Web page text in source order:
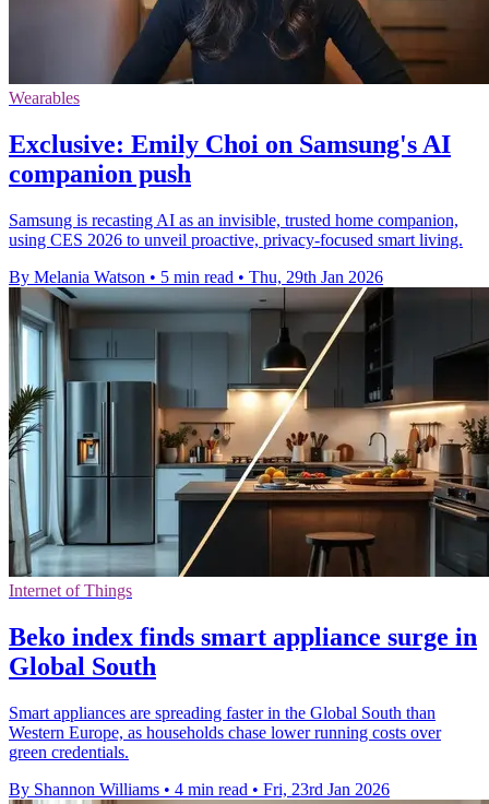
Wearables
Exclusive: Emily Choi on Samsung's AI
companion push
Samsung is recasting AI as an invisible, trusted home companion,
using CES 2026 to unveil proactive, privacy-focused smart living.
By Melania Watson • 5 min read • Thu, 29th Jan 2026
Internet of Things
Beko index finds smart appliance surge in
Global South
Smart appliances are spreading faster in the Global South than
Western Europe, as households chase lower running costs over
green credentials.
By Shannon Williams • 4 min read • Fri, 23rd Jan 2026